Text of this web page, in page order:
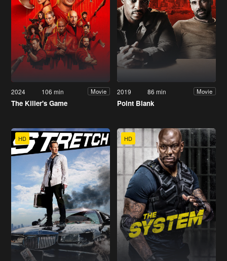
2024 106 min Movie
The Killer's Game
2019 86 min Movie
Point Blank
HD HD